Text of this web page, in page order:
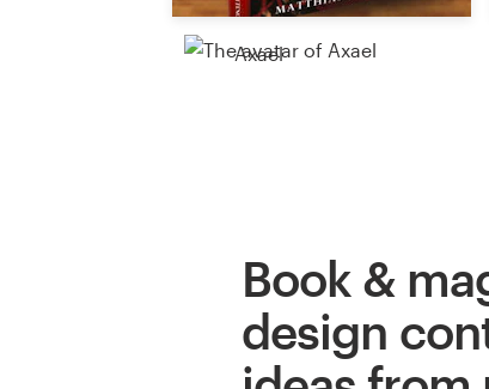
Axael
Book &
design